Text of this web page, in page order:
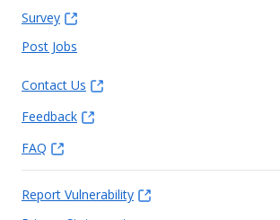
Survey
Post Jobs
Contact Us
Feedback
FAQ
Report Vulnerability